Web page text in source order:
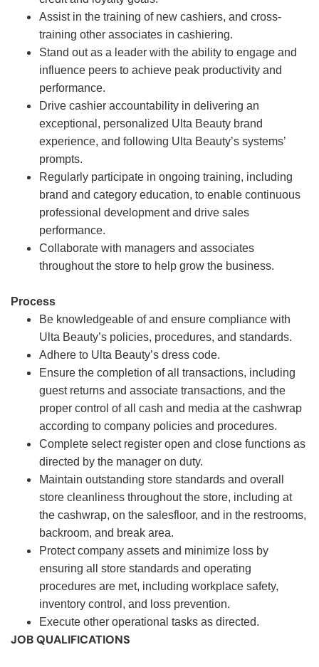
Assist in the training of new cashiers, and cross-
training other associates in cashiering.
Stand out as a leader with the ability to engage and
influence peers to achieve peak productivity and
performance.
Drive cashier accountability in delivering an
exceptional, personalized Ulta Beauty brand
experience, and following Ulta Beauty’s systems’
prompts.
Regularly participate in ongoing training, including
brand and category education, to enable continuous
professional development and drive sales
performance.
Collaborate with managers and associates
throughout the store to help grow the business.
Process
Be knowledgeable of and ensure compliance with
Ulta Beauty’s policies, procedures, and standards.
Adhere to Ulta Beauty’s dress code.
Ensure the completion of all transactions, including
guest returns and associate transactions, and the
proper control of all cash and media at the cashwrap
according to company policies and procedures.
Complete select register open and close functions as
directed by the manager on duty.
Maintain outstanding store standards and overall
store cleanliness throughout the store, including at
the cashwrap, on the salesfloor, and in the restrooms,
backroom, and break area.
Protect company assets and minimize loss by
ensuring all store standards and operating
procedures are met, including workplace safety,
inventory control, and loss prevention.
Execute other operational tasks as directed.
JOB QUALIFICATIONS